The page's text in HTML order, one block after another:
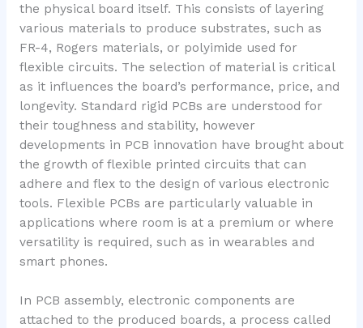
the physical board itself. This consists of layering
various materials to produce substrates, such as
FR-4, Rogers materials, or polyimide used for
flexible circuits. The selection of material is critical
as it influences the board’s performance, price, and
longevity. Standard rigid PCBs are understood for
their toughness and stability, however
developments in PCB innovation have brought about
the growth of flexible printed circuits that can
adhere and flex to the design of various electronic
tools. Flexible PCBs are particularly valuable in
applications where room is at a premium or where
versatility is required, such as in wearables and
smart phones.
In PCB assembly, electronic components are
attached to the produced boards, a process called